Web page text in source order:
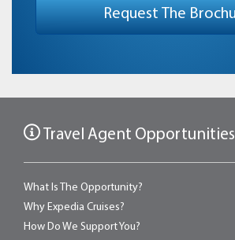
Travel Agent Opportunities
What Is The Opportunity?
Why Expedia Cruises?
How Do We Support You?